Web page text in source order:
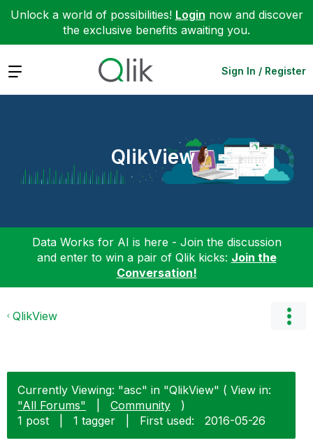
Unlock a world of possibilities! Login now and discover
the exclusive benefits awaiting you.
Expand Sign In / Register
QlikView
Data Works for AI is here - Join the discussion
and enter to win a pair of Qlik kicks: Join the
Conversation!
QlikView
Currently Viewing: "asc" in "QlikView" ( View in:
"All Forums"
Community
)
1 post
1 tagger First used: ‎2016-05-26